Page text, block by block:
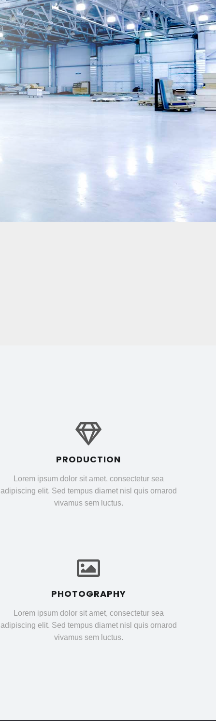
PRODUCTION
Lorem ipsum dolor sit amet, consectetur sea
adipiscing elit. Sed tempus diamet nisl quis ornarod
vivamus sem luctus.
PHOTOGRAPHY
Lorem ipsum dolor sit amet, consectetur sea
adipiscing elit. Sed tempus diamet nisl quis ornarod
vivamus sem luctus.